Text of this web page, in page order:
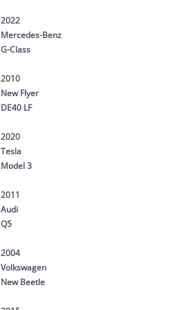
2022
Mercedes-Benz
G-Class
2010
New Flyer
DE40 LF
2020
Tesla
Model 3
2011
Audi
Q5
2004
Volkswagen
New Beetle